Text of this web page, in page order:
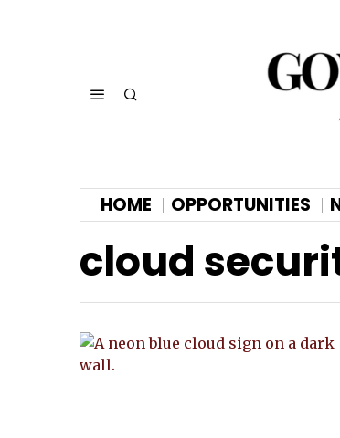
HOME OPPORTUNITIES
cloud